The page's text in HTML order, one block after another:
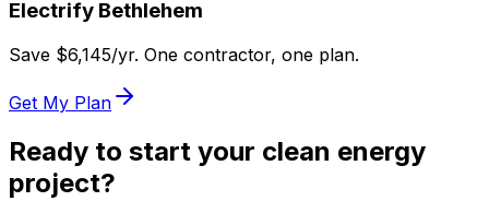
Electrify Bethlehem
Save $6,145/yr. One contractor, one plan.
Get My Plan
Ready to start your clean energy
project?